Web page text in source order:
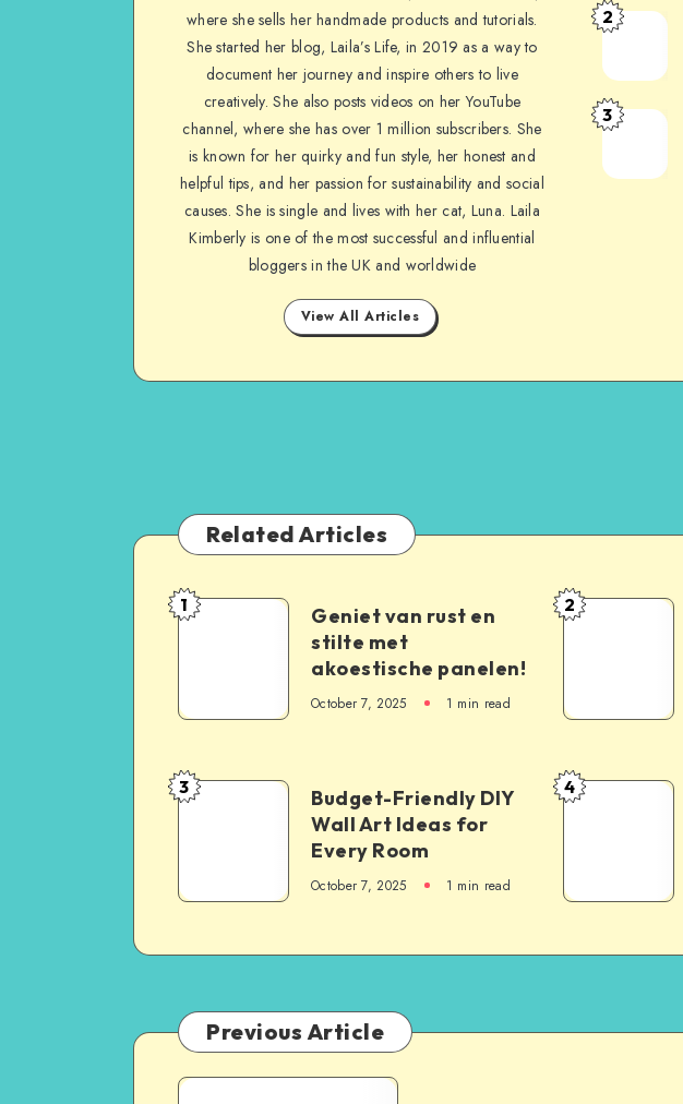
where she sells her handmade products and tutorials.
She started her blog, Laila’s Life, in 2019 as a way to
document her journey and inspire others to live
creatively. She also posts videos on her YouTube
channel, where she has over 1 million subscribers. She
is known for her quirky and fun style, her honest and
helpful tips, and her passion for sustainability and social
causes. She is single and lives with her cat, Luna. Laila
Kimberly is one of the most successful and influential
bloggers in the UK and worldwide
View All Articles
2
3
Related Articles
1
Geniet van rust en
stilte met
akoestische panelen!
October 7, 2025 1 min read
2
3
Budget-Friendly DIY
Wall Art Ideas for
Every Room
October 7, 2025 1 min read
4
Previous Article